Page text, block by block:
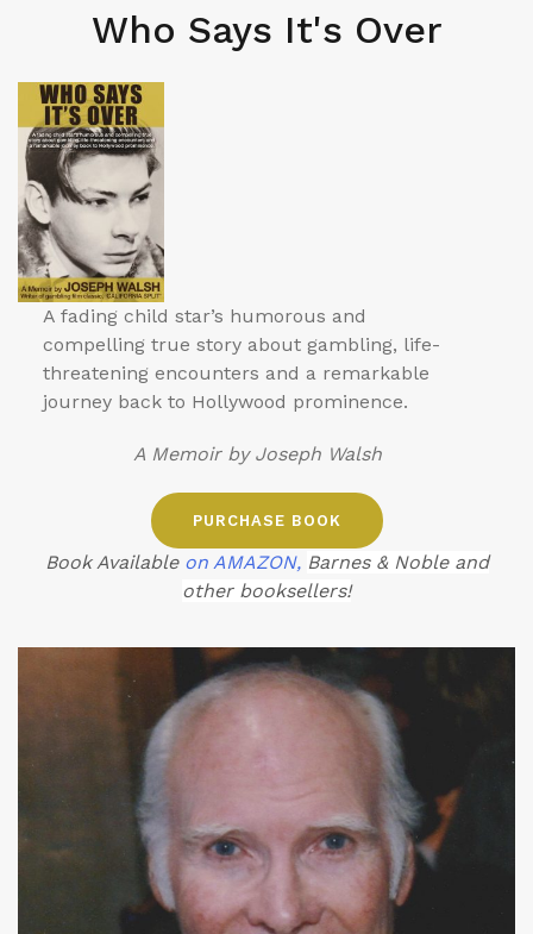
Who Says It's Over
A fading child star’s humorous and
compelling true story about gambling, life-
threatening encounters and a remarkable
journey back to Hollywood prominence.
A Memoir by Joseph Walsh
PURCHASE BOOK
Book Availableon AMAZON, Barnes & Noble and
other booksellers!